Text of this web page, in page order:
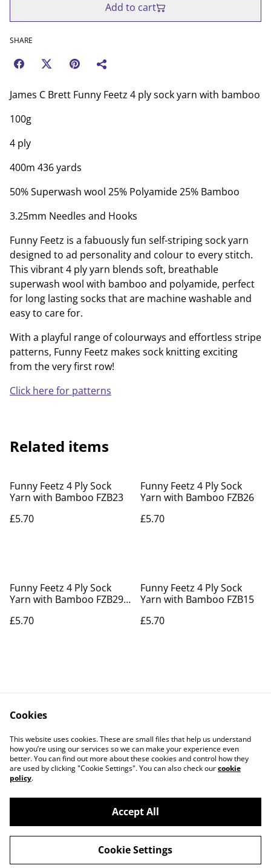
Add to cart
SHARE
James C Brett Funny Feetz 4 ply sock yarn with bamboo
100g
4 ply
400m 436 yards
50% Superwash wool 25% Polyamide 25% Bamboo
3.25mm Needles and Hooks
Funny Feetz is a fabuously fun self-striping sock yarn
designed to ad personality and colour to every stitch.
This vibrant 4 ply yarn blends soft, breathable
superwash wool with bamboo and polyamide, perfect
for long lasting socks that are machine washable and
easy to care for.
With a playful range of colourways and effortless stripe
patterns, Funny Feetz makes sock knitting exciting
from the very first row!
Click here for patterns
Related items
Funny Feetz 4 Ply Sock
Yarn with Bamboo FZB23
£5.70
Funny Feetz 4 Ply Sock
Yarn with Bamboo FZB26
£5.70
Funny Feetz 4 Ply Sock
Yarn with Bamboo FZB29
£5.70
Funny Feetz 4 Ply Sock
Yarn with Bamboo FZB15
£5.70
Contact Us
Legal Terms
Privacy Policy
Cookie Policy
©2026Actually yarn
powered by
Cookies
This website uses cookies. These are small files that help us understand
how you’re using our services so we can make your experience even
better. You can find out more about these cookies and control how they
are used by clicking "Cookie Settings". You can also check ourcookie
policy.
Accept All
Cookie Settings